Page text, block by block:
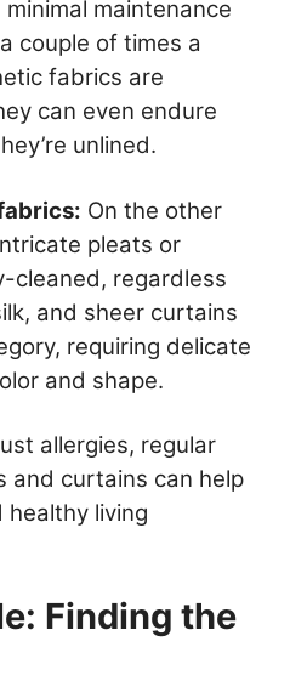
maintenance
couple of times a
fabrics are
can even endure
unlined.
On the other
pleats or
cleaned, regardless
and sheer curtains
requiring delicate
and shape.
allergies, regular
and curtains can help
healthy living
Finding the